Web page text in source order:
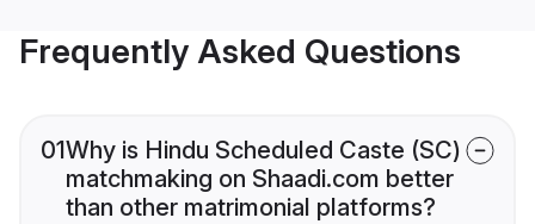
Frequently Asked Questions
01Why is Hindu Scheduled Caste (SC)
matchmaking on Shaadi.com better
than other matrimonial platforms?